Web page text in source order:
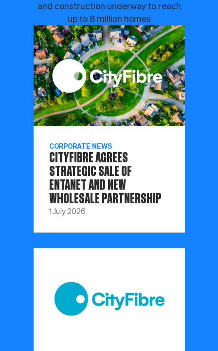
and construction underway to reach
up to 8 million homes
CORPORATE NEWS
CITYFIBRE AGREES
STRATEGIC SALE OF
ENTANET AND NEW
WHOLESALE PARTNERSHIP
1 July 2026